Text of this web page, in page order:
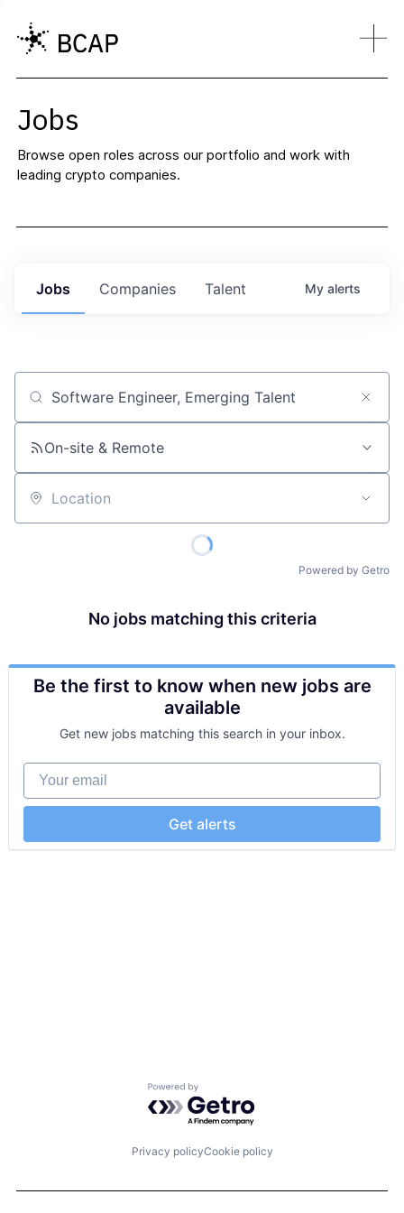
Jobs
Browse open roles across our portfolio and work with
leading crypto companies.
Jobs Companies Talent My alerts
Job title, company or keyword
On-site & Remote
Location
Powered by Getro
No jobs matching this criteria
Be the first to know when new jobs are
available
Get new jobs matching this search in your inbox.
Your email
Get alerts
Powered by Getro.com
Privacy policyCookie policy